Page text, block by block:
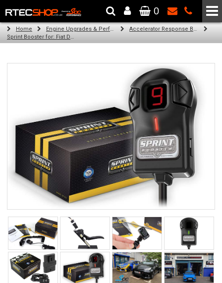
The Wheel & Tyre Specialists - Powered by SCC Performance
0
Home Engine Upgrades & Performance Tuning
Accelerator Response Booster
Sprint Booster for: Fiat Ducato 4x 254 (all engines (LHD))